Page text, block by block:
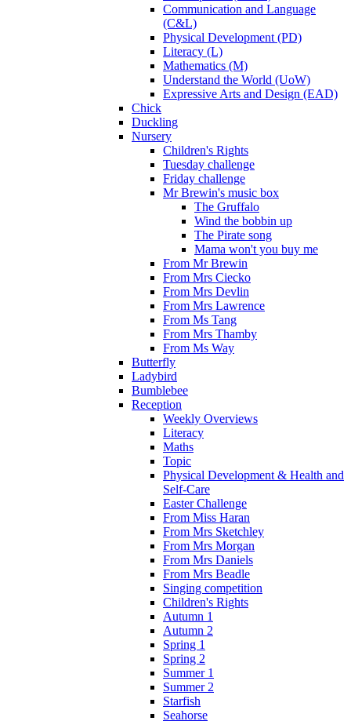
Communication and Language
(C&L)
Physical Development (PD)
Literacy (L)
Mathematics (M)
Understand the World (UoW)
Expressive Arts and Design (EAD)
Chick
Duckling
Nursery
Children's Rights
Tuesday challenge
Friday challenge
Mr Brewin's music box
The Gruffalo
Wind the bobbin up
The Pirate song
Mama won't you buy me
From Mr Brewin
From Mrs Ciecko
From Mrs Devlin
From Mrs Lawrence
From Ms Tang
From Mrs Thamby
From Ms Way
Butterfly
Ladybird
Bumblebee
Reception
Weekly Overviews
Literacy
Maths
Topic
Physical Development & Health and
Self-Care
Easter Challenge
From Miss Haran
From Mrs Sketchley
From Mrs Morgan
From Mrs Daniels
From Mrs Beadle
Singing competition
Children's Rights
Autumn 1
Autumn 2
Spring 1
Spring 2
Summer 1
Summer 2
Starfish
Seahorse